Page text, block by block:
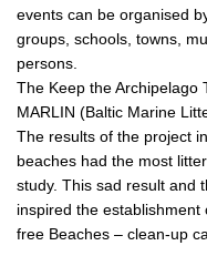
events can be organised
groups, schools, towns,
persons.
The Keep the Archipelago
MARLIN (Baltic Marine
The results of the project
beaches had the most
study. This sad result and
inspired the
free Beaches – clean-up